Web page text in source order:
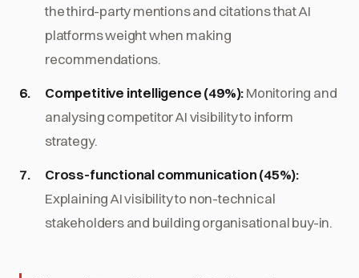
the third-party mentions and citations that AI
platforms weight when making
recommendations.
Competitive intelligence (49%):Monitoring and
analysing competitor AI visibility to inform
strategy.
Cross-functional communication (45%):
Explaining AI visibility to non-technical
stakeholders and building organisational buy-in.